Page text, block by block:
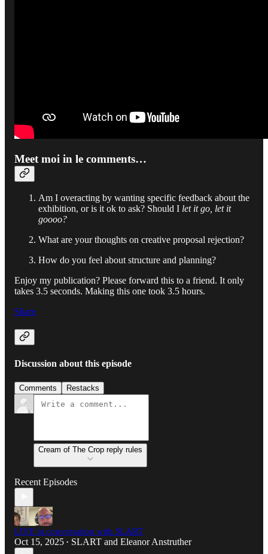
Meet moi in le comments…
Am I overacting by wanting specific feedback about the
exhibition, or is it ok to ask? Should I let it go, let it
goooo?
What are your thoughts on creative proposal rejection?
How do you feel about structure and planning?
Enjoy my publication? Please forward this to a friend. It only
takes 3.5 seconds. Making this one took 3.5 hours.
Share
Discussion about this episode
Comments Restacks
Cream of The Crop reply rules
Recent Episodes
LIVE in conversation with SLART
Oct 15, 2025 • SLART and Eleanor Anstruther